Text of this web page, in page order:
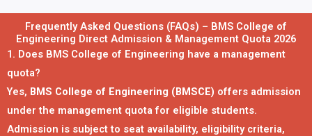
Frequently Asked Questions (FAQs) – BMS College of
Engineering Direct Admission & Management Quota 2026
1. Does BMS College of Engineering have a management
quota?
Yes, BMS College of Engineering (BMSCE) offers admission
under the management quota for eligible students.
Admission is subject to seat availability, eligibility criteria,